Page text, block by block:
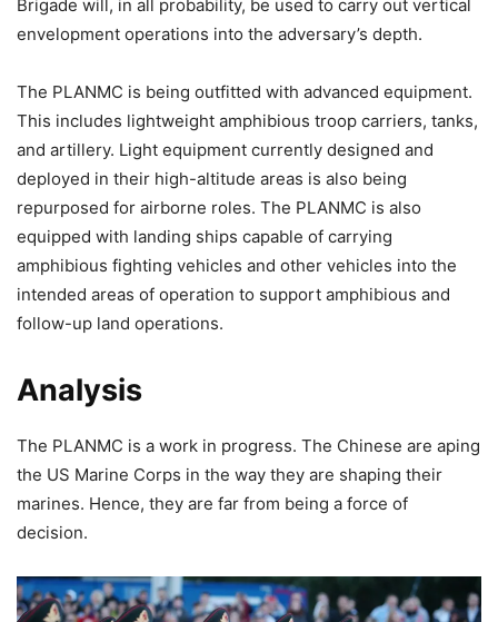
Brigade will, in all probability, be used to carry out vertical
envelopment operations into the adversary’s depth.
The PLANMC is being outfitted with advanced equipment.
This includes lightweight amphibious troop carriers, tanks,
and artillery. Light equipment currently designed and
deployed in their high-altitude areas is also being
repurposed for airborne roles. The PLANMC is also
equipped with landing ships capable of carrying
amphibious fighting vehicles and other vehicles into the
intended areas of operation to support amphibious and
follow-up land operations.
Analysis
The PLANMC is a work in progress. The Chinese are aping
the US Marine Corps in the way they are shaping their
marines. Hence, they are far from being a force of
decision.